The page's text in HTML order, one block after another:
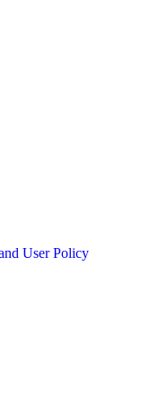
alphabetically. In
housed separately, for all
be sure to search the
User Policy